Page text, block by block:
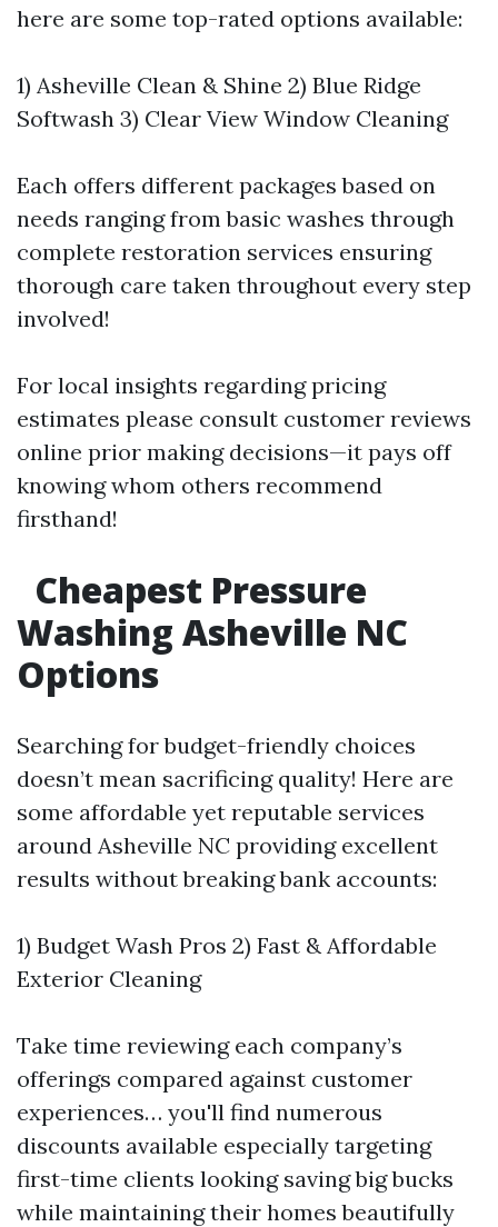
here are some top-rated options available:
1) Asheville Clean & Shine 2) Blue Ridge
Softwash 3) Clear View Window Cleaning
Each offers different packages based on
needs ranging from basic washes through
complete restoration services ensuring
thorough care taken throughout every step
involved!
For local insights regarding pricing
estimates please consult customer reviews
online prior making decisions—it pays off
knowing whom others recommend
firsthand!
Cheapest Pressure
Washing Asheville NC
Options
Searching for budget-friendly choices
doesn’t mean sacrificing quality! Here are
some affordable yet reputable services
around Asheville NC providing excellent
results without breaking bank accounts:
1) Budget Wash Pros 2) Fast & Affordable
Exterior Cleaning
Take time reviewing each company’s
offerings compared against customer
experiences… you'll find numerous
discounts available especially targeting
first-time clients looking saving big bucks
while maintaining their homes beautifully